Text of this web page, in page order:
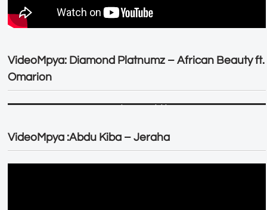
VideoMpya: Diamond Platnumz – African Beauty ft.
Omarion
VideoMpya :Abdu Kiba – Jeraha